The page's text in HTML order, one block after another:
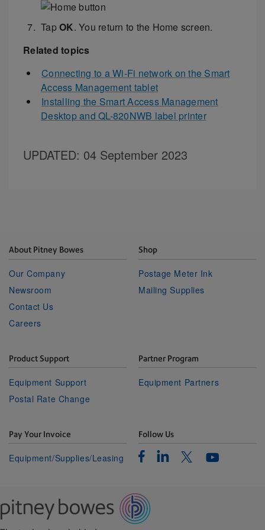
TapOK. You return to the Home screen.
Related topics
Connecting to a Wi-Fi network on the Smart
Access Management tablet
Installing the Smart Access Management
Desktop and QL-820NWB label printer
UPDATED: 04 September 2023
About Pitney Bowes
Our Company
Newsroom
Contact Us
Careers
Shop
Postage Meter Ink
Mailing Supplies
Product Support
Equipment Support
Postal Rate Change
Partner Program
Equipment Partners
Pay Your Invoice
Equipment/Supplies/Leasing
Follow Us
FacebookLinkedinTwitterYoutube